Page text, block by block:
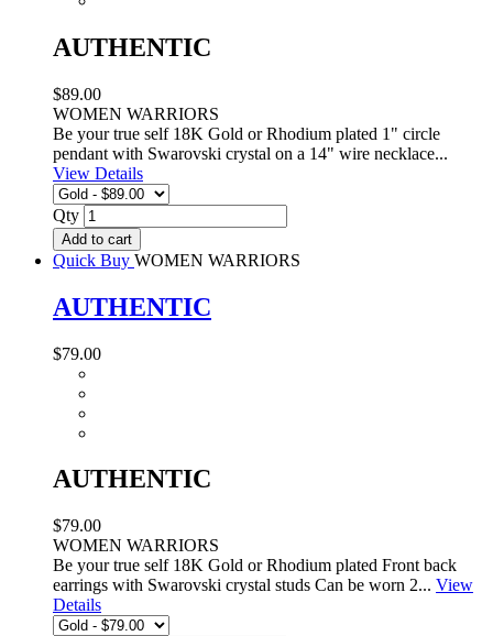
AUTHENTIC
$89.00
WOMEN WARRIORS
Be your true self 18K Gold or Rhodium plated 1" circle
pendant with Swarovski crystal on a 14" wire necklace...
View Details
Qty
Add to cart
Quick Buy WOMEN WARRIORS
AUTHENTIC
$79.00
AUTHENTIC
$79.00
WOMEN WARRIORS
Be your true self 18K Gold or Rhodium plated Front back
earrings with Swarovski crystal studs Can be worn 2... View
Details